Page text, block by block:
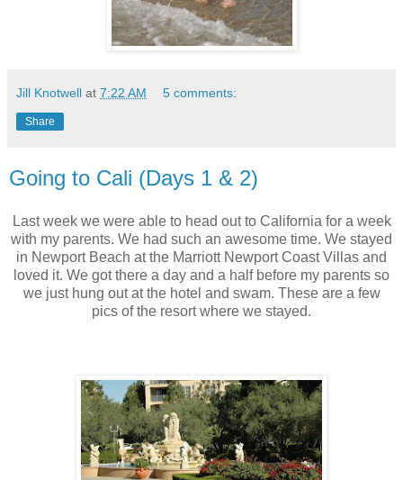
Jill Knotwell at 7:22 AM 5 comments:
Share
Going to Cali (Days 1 & 2)
Last week we were able to head out to California for a week
with my parents. We had such an awesome time. We stayed
in Newport Beach at the Marriott Newport Coast Villas and
loved it. We got there a day and a half before my parents so
we just hung out at the hotel and swam. These are a few
pics of the resort where we stayed.